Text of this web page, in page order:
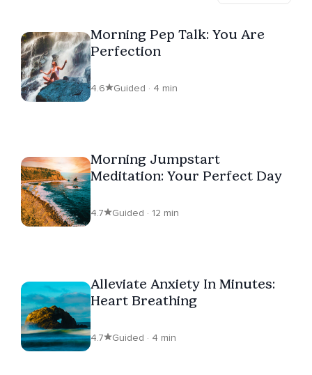
Morning Pep Talk: You Are
Perfection
4.6 Guided · 4 min
Morning Jumpstart
Meditation: Your Perfect Day
4.7 Guided · 12 min
Alleviate Anxiety In Minutes:
Heart Breathing
4.7 Guided · 4 min